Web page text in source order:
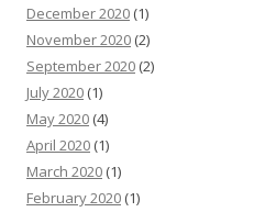
December 2020 (1)
November 2020 (2)
September 2020 (2)
July 2020 (1)
May 2020 (4)
April 2020 (1)
March 2020 (1)
February 2020 (1)